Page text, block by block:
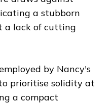
a stubborn
a lack of cutting
by Nancy's
prioritise solidity at
a compact